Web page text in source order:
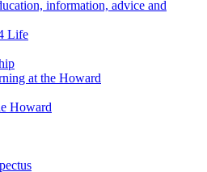
information, advice and
Life
at the Howard
Howard